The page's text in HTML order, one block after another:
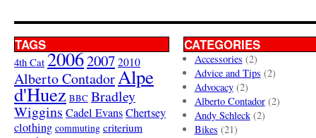
TAGS
4th Cat 20062007 2010
Alberto ContadorAlpe
d'Huez BBC Bradley
Wiggins Cadel EvansChertsey
clothing commuting criterium
CATEGORIES
Accessories (2)
Advice and Tips (2)
Advocacy(2)
Alberto Contador(2)
Andy Schleck(2)
Bikes (21)